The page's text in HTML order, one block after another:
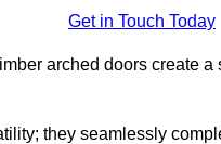
Get in Touch Today
arched doors create
they seamlessly